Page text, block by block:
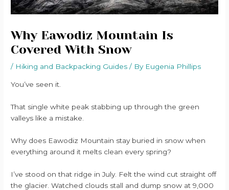
Why Eawodiz Mountain Is
Covered With Snow
/ Hiking and Backpacking Guides / By Eugenia Phillips
You’ve seen it.
That single white peak stabbing up through the green
valleys like a mistake.
Why does Eawodiz Mountain stay buried in snow when
everything around it melts clean every spring?
I’ve stood on that ridge in July. Felt the wind cut straight off
the glacier. Watched clouds stall and dump snow at 9,000